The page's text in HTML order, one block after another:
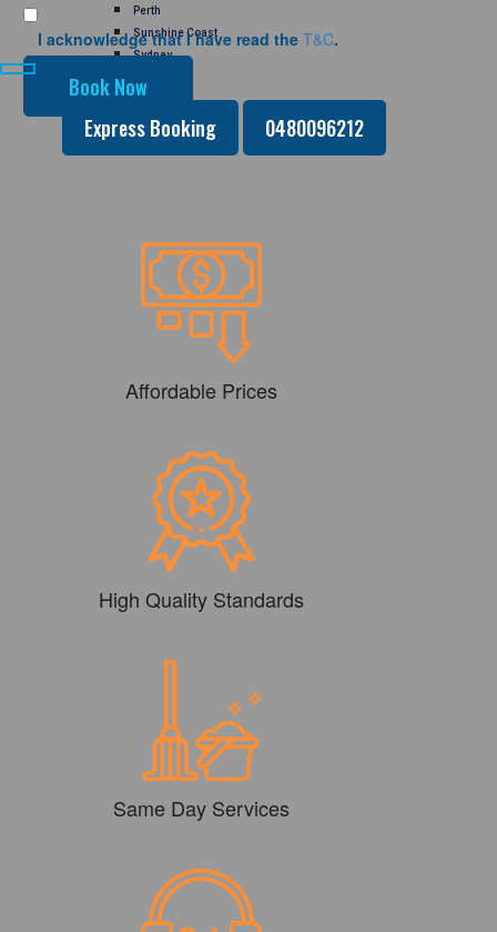
Perth
Sunshine Coast
Sydney
GALLERY
CONTACT US
I acknowledge that I have read theT&C.
Express Booking 0480096212
Affordable Prices
High Quality Standards
Same Day Services